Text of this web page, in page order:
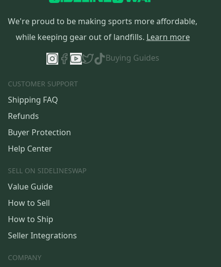
We're proud to be making sports more affordable,
while keeping gear out of landfills. Learn more
Buying Guides
CUSTOMER SUPPORT
Shipping FAQ
Refunds
Buyer Protection
Help Center
SELL ON SIDELINESWAP
Value Guide
How to Sell
How to Ship
Seller Integrations
COMPANY